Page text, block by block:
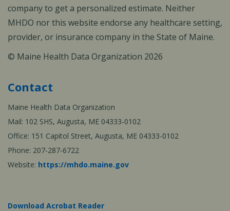
company to get a personalized estimate. Neither
MHDO nor this website endorse any healthcare setting,
provider, or insurance company in the State of Maine.
© Maine Health Data Organization 2026
Contact
Maine Health Data Organization
Mail: 102 SHS, Augusta, ME 04333-0102
Office: 151 Capitol Street, Augusta, ME 04333-0102
Phone: 207-287-6722
Website: https://mhdo.maine.gov
Download Acrobat Reader